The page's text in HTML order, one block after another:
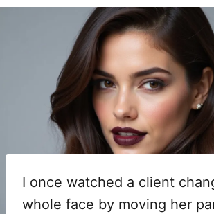
I once watched a client
whole face by moving her